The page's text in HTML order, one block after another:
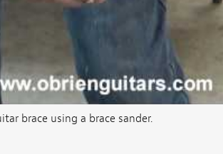
brace using a brace sander.